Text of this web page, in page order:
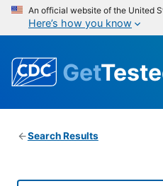
An official website of the United
Here’s how you know
Get
Search Results